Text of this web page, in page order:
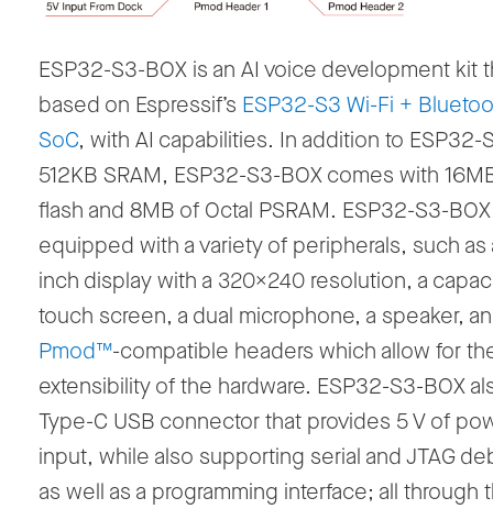
ESP32-S3-BOX is an AI voice development kit
based on Espressif’s ESP32-S3 Wi-Fi +
SoC, with AI capabilities. In addition to ESP32-
512KB SRAM, ESP32-S3-BOX comes with
flash and 8MB of Octal PSRAM. ESP32-S3-
equipped with a variety of peripherals, such as
inch display with a 320x240 resolution, a
touch screen, a dual microphone, a speaker,
Pmod™-compatible headers which allow for
extensibility of the hardware. ESP32-S3-BOX
Type-C USB connector that provides 5 V of
input, while also supporting serial and JTAG
as well as a programming interface; all through